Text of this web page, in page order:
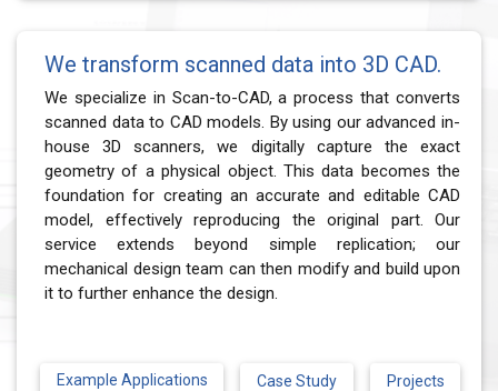
We transform scanned data into 3D CAD.
We specialize in Scan-to-CAD, a process that converts
scanned data to CAD models. By using our advanced in-
house 3D scanners, we digitally capture the exact
geometry of a physical object. This data becomes the
foundation for creating an accurate and editable CAD
model, effectively reproducing the original part. Our
service extends beyond simple replication; our
mechanical design team can then modify and build upon
it to further enhance the design.
Example Applications Case Study Projects